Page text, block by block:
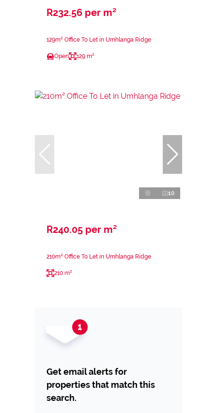
R232.56 per m²
129m² Office To Let in Umhlanga Ridge
Open 129 m²
10
R240.05 per m²
210m² Office To Let in Umhlanga Ridge
210 m²
Get email alerts for
properties that match this
search.